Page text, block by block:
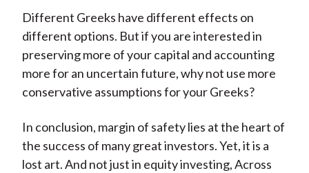
Different Greeks have different effects on
different options. But if you are interested in
preserving more of your capital and accounting
more for an uncertain future, why not use more
conservative assumptions for your Greeks?
In conclusion, margin of safety lies at the heart of
the success of many great investors. Yet, it is a
lost art. And not just in equity investing, Across